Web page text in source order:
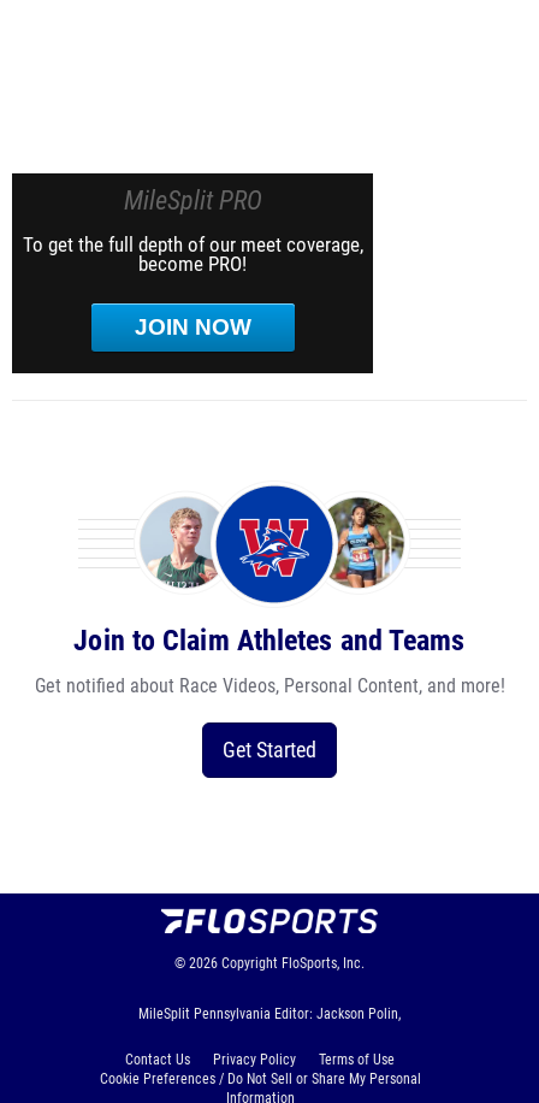
MileSplit PRO
To get the full depth of our meet coverage,
become PRO!
JOIN NOW
Join to Claim Athletes and Teams
Get notified about Race Videos, Personal Content, and more!
Get Started
© 2026 Copyright FloSports, Inc.
MileSplit Pennsylvania Editor: Jackson Polin,
Contact Us Privacy Policy
Terms of Use
Cookie Preferences / Do Not Sell or Share My Personal
Information